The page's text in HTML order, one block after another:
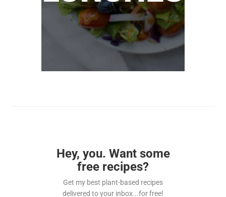
Hey, you. Want some
free recipes?
Get my best plant-based recipes
delivered to your inbox...for free!